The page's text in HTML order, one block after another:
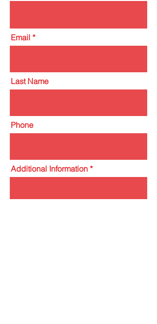
Email
Last Name
Phone
Additional Information